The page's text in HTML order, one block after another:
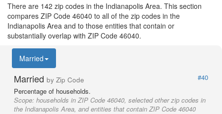
There are 142 zip codes in the Indianapolis Area. This section
compares ZIP Code 46040 to all of the zip codes in the
Indianapolis Area and to those entities that contain or
substantially overlap with ZIP Code 46040.
Married
Married by Zip Code
#40
Percentage of households.
Scope: households in ZIP Code 46040, selected other zip codes in
the Indianapolis Area, and entities that contain ZIP Code 46040